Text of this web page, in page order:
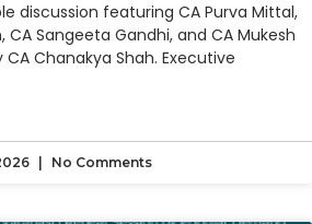
discussion featuring CA Purva Mittal,
CA Sangeeta Gandhi, and CA Mukesh
Chanakya Shah. Executive
No Comments